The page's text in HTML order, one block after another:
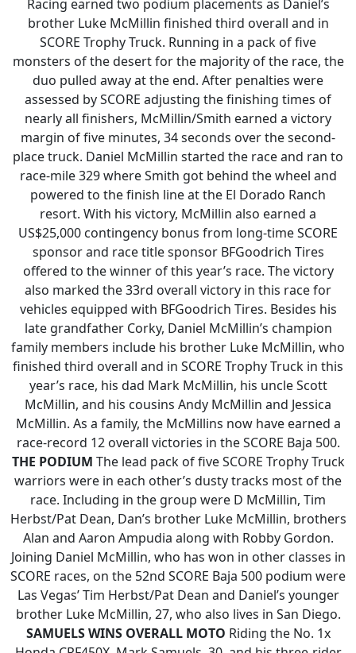
Racing earned two podium placements as Daniel’s
brother Luke McMillin finished third overall and in
SCORE Trophy Truck. Running in a pack of five
monsters of the desert for the majority of the race, the
duo pulled away at the end. After penalties were
assessed by SCORE adjusting the finishing times of
nearly all finishers, McMillin/Smith earned a victory
margin of five minutes, 34 seconds over the second-
place truck. Daniel McMillin started the race and ran to
race-mile 329 where Smith got behind the wheel and
powered to the finish line at the El Dorado Ranch
resort. With his victory, McMillin also earned a
US$25,000 contingency bonus from long-time SCORE
sponsor and race title sponsor BFGoodrich Tires
offered to the winner of this year’s race. The victory
also marked the 33rd overall victory in this race for
vehicles equipped with BFGoodrich Tires. Besides his
late grandfather Corky, Daniel McMillin’s champion
family members include his brother Luke McMillin, who
finished third overall and in SCORE Trophy Truck in this
year’s race, his dad Mark McMillin, his uncle Scott
McMillin, and his cousins Andy McMillin and Jessica
McMillin. As a family, the McMillins now have earned a
race-record 12 overall victories in the SCORE Baja 500.
THE PODIUM The lead pack of five SCORE Trophy Truck
warriors were in each other’s dusty tracks most of the
race. Including in the group were D McMillin, Tim
Herbst/Pat Dean, Dan’s brother Luke McMillin, brothers
Alan and Aaron Ampudia along with Robby Gordon.
Joining Daniel McMillin, who has won in other classes in
SCORE races, on the 52nd SCORE Baja 500 podium were
Las Vegas’ Tim Herbst/Pat Dean and Daniel’s younger
brother Luke McMillin, 27, who also lives in San Diego.
SAMUELS WINS OVERALL MOTO Riding the No. 1x